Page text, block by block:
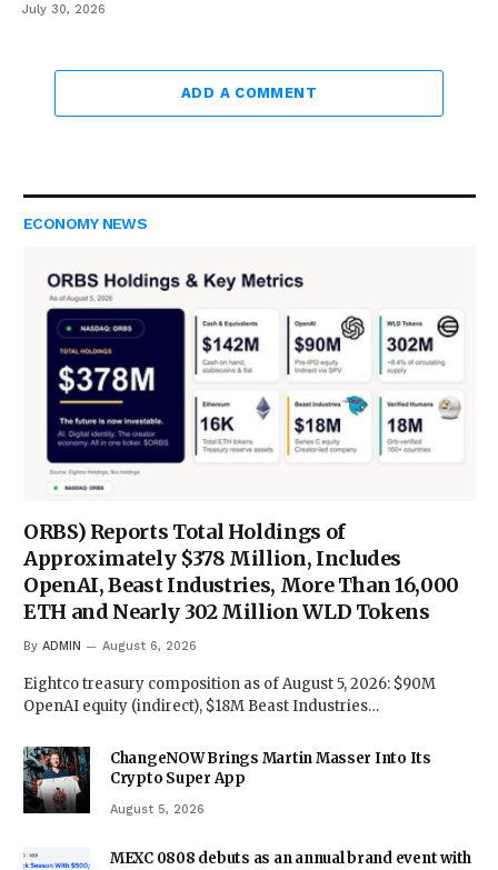
July 30, 2026
ADD A COMMENT
ECONOMY NEWS
ORBS) Reports Total Holdings of
Approximately $378 Million, Includes
OpenAI, Beast Industries, More Than 16,000
ETH and Nearly 302 Million WLD Tokens
By ADMIN August 6, 2026
Eightco treasury composition as of August 5, 2026: $90M
OpenAI equity (indirect), $18M Beast Industries…
ChangeNOW Brings Martin Masser Into Its
Crypto Super App
August 5, 2026
MEXC 0808 debuts as an annual brand event with